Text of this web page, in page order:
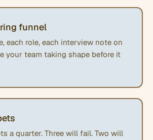
funnel
each role, each interview note on
your team taking shape before it
a quarter. Three will fail. Two will